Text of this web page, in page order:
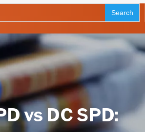
Search
vs DC SPD: